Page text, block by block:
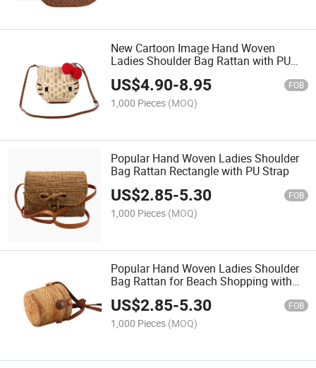
New Cartoon Image Hand Woven
Ladies Shoulder Bag Rattan with PU
Strap
US$4.90-8.95 FOB
1,000 Pieces (MOQ)
Popular Hand Woven Ladies Shoulder
Bag Rattan Rectangle with PU Strap
US$2.85-5.30 FOB
1,000 Pieces (MOQ)
Popular Hand Woven Ladies Shoulder
Bag Rattan for Beach Shopping with
PU Strap
US$2.85-5.30 FOB
1,000 Pieces (MOQ)